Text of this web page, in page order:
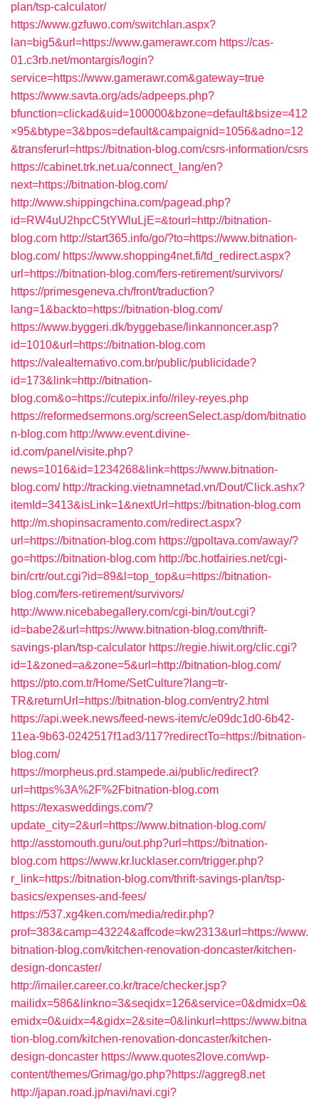
plan/tsp-calculator/
https://www.gzfuwo.com/switchlan.aspx?
lan=big5&url=https://www.gamerawr.com https://cas-
01.c3rb.net/montargis/login?
service=https://www.gamerawr.com&gateway=true
https://www.savta.org/ads/adpeeps.php?
bfunction=clickad&uid=100000&bzone=default&bsize=412
×95&btype=3&bpos=default&campaignid=1056&adno=12
&transferurl=https://bitnation-blog.com/csrs-information/csrs
https://cabinet.trk.net.ua/connect_lang/en?
next=https://bitnation-blog.com/
http://www.shippingchina.com/pagead.php?
id=RW4uU2hpcC5tYWluLjE=&tourl=http://bitnation-
blog.com http://start365.info/go/?to=https://www.bitnation-
blog.com/ https://www.shopping4net.fi/td_redirect.aspx?
url=https://bitnation-blog.com/fers-retirement/survivors/
https://primesgeneva.ch/front/traduction?
lang=1&backto=https://bitnation-blog.com/
https://www.byggeri.dk/byggebase/linkannoncer.asp?
id=1010&url=https://bitnation-blog.com
https://valealternativo.com.br/public/publicidade?
id=173&link=http://bitnation-
blog.com&o=https://cutepix.info//riley-reyes.php
https://reformedsermons.org/screenSelect.asp/dom/bitnatio
n-blog.com http://www.event.divine-
id.com/panel/visite.php?
news=1016&id=1234268&link=https://www.bitnation-
blog.com/ http://tracking.vietnamnetad.vn/Dout/Click.ashx?
itemId=3413&isLink=1&nextUrl=https://bitnation-blog.com
http://m.shopinsacramento.com/redirect.aspx?
url=https://bitnation-blog.com https://gpoltava.com/away/?
go=https://bitnation-blog.com http://bc.hotfairies.net/cgi-
bin/crtr/out.cgi?id=89&l=top_top&u=https://bitnation-
blog.com/fers-retirement/survivors/
http://www.nicebabegallery.com/cgi-bin/t/out.cgi?
id=babe2&url=https://www.bitnation-blog.com/thrift-
savings-plan/tsp-calculator https://regie.hiwit.org/clic.cgi?
id=1&zoned=a&zone=5&url=http://bitnation-blog.com/
https://pto.com.tr/Home/SetCulture?lang=tr-
TR&returnUrl=https://bitnation-blog.com/entry2.html
https://api.week.news/feed-news-item/c/e09dc1d0-6b42-
11ea-9b63-0242517f1ad3/117?redirectTo=https://bitnation-
blog.com/
https://morpheus.prd.stampede.ai/public/redirect?
url=https%3A%2F%2Fbitnation-blog.com
https://texasweddings.com/?
update_city=2&url=https://www.bitnation-blog.com/
http://asstomouth.guru/out.php?url=https://bitnation-
blog.com https://www.kr.lucklaser.com/trigger.php?
r_link=https://bitnation-blog.com/thrift-savings-plan/tsp-
basics/expenses-and-fees/
https://537.xg4ken.com/media/redir.php?
prof=383&camp=43224&affcode=kw2313&url=https://www.
bitnation-blog.com/kitchen-renovation-doncaster/kitchen-
design-doncaster/
http://imailer.career.co.kr/trace/checker.jsp?
mailidx=586&linkno=3&seqidx=126&service=0&dmidx=0&
emidx=0&uidx=4&gidx=2&site=0&linkurl=https://www.bitna
tion-blog.com/kitchen-renovation-doncaster/kitchen-
design-doncaster https://www.quotes2love.com/wp-
content/themes/Grimag/go.php?https://aggreg8.net
http://japan.road.jp/navi/navi.cgi?